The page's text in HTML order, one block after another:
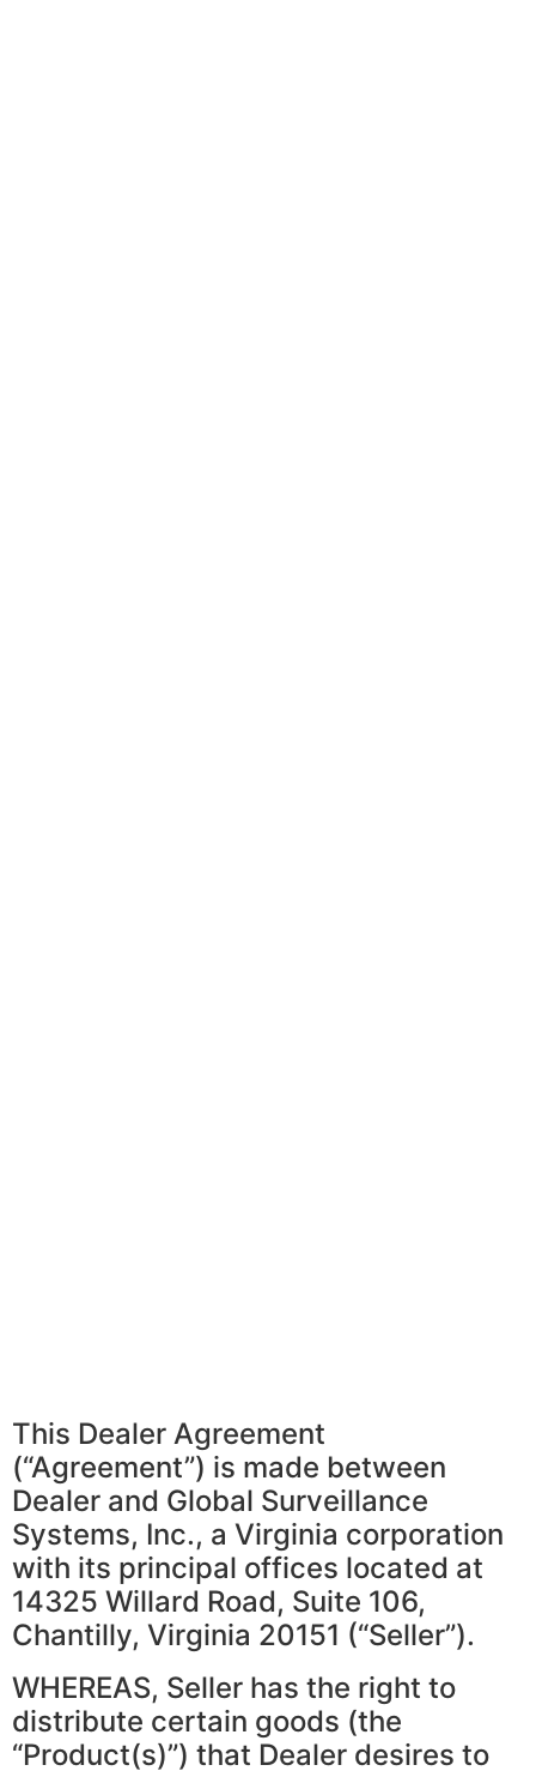
This Dealer Agreement
(“Agreement”) is made between
Dealer and Global Surveillance
Systems, Inc., a Virginia corporation
with its principal offices located at
14325 Willard Road, Suite 106,
Chantilly, Virginia 20151 (“Seller”).
WHEREAS, Seller has the right to
distribute certain goods (the
“Product(s)”) that Dealer desires to